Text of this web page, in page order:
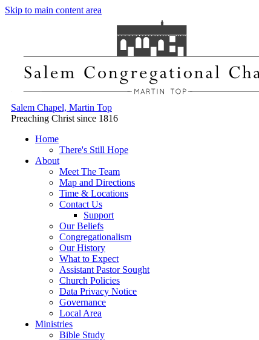
Skip to main content area
Salem Chapel, Martin Top
Preaching Christ since 1816
Home
There's Still Hope
About
Meet The Team
Map and Directions
Time & Locations
Contact Us
Support
Our Beliefs
Congregationalism
Our History
What to Expect
Assistant Pastor Sought
Church Policies
Data Privacy Notice
Governance
Local Area
Ministries
Bible Study